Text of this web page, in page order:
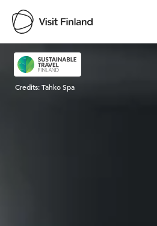
Visit Finland
Credits:Tahko Spa